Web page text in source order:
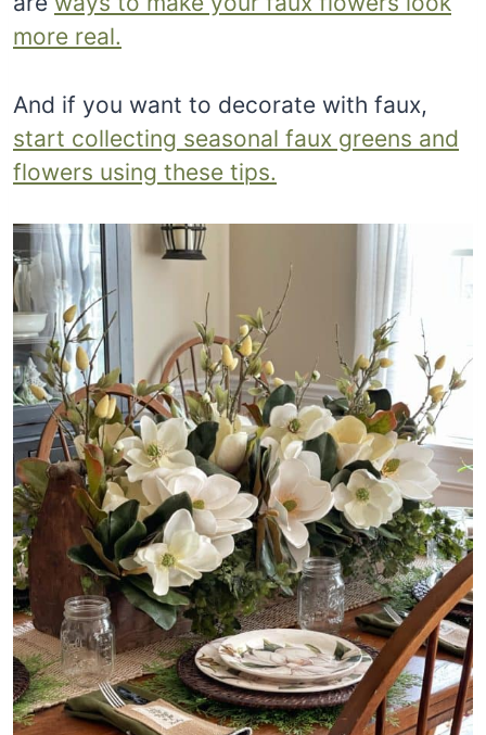
more real.
And if you want to decorate with faux,
start collecting seasonal faux greens and
flowers using these tips.